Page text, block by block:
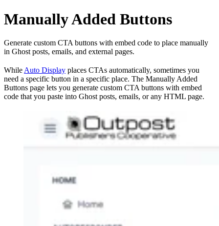
Manually Added Buttons
Generate custom CTA buttons with embed code to place manually
in Ghost posts, emails, and external pages.
While Auto Display places CTAs automatically, sometimes you
need a specific button in a specific place. The Manually Added
Buttons page lets you generate custom CTA buttons with embed
code that you paste into Ghost posts, emails, or any HTML page.